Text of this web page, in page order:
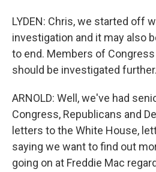
LYDEN: Chris, we started off
investigation and it may also
to end. Members of
should be investigated
ARNOLD: Well, we've had
Congress, Republicans and
letters to the White House,
saying we want to find out
going on at Freddie Mac